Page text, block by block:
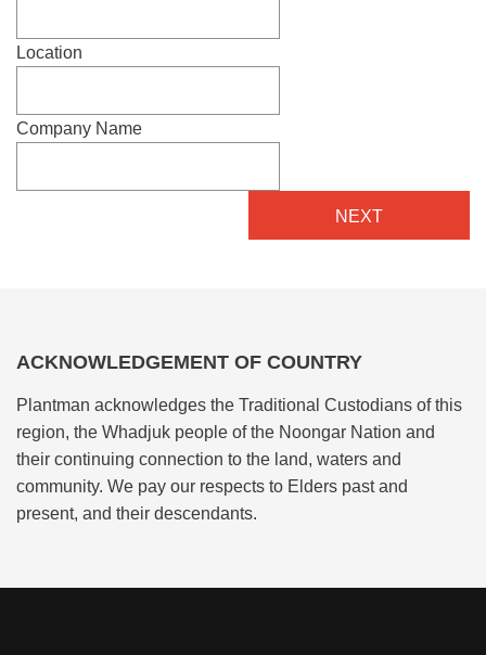
Location
Company Name
ACKNOWLEDGEMENT OF COUNTRY
Plantman acknowledges the Traditional Custodians of this
region, the Whadjuk people of the Noongar Nation and
their continuing connection to the land, waters and
community. We pay our respects to Elders past and
present, and their descendants.